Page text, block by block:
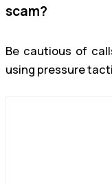
scam?
Be cautious of
using pressure